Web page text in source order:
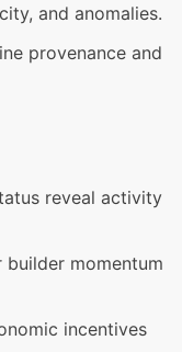
and anomalies.
provenance and
reveal activity
momentum
incentives